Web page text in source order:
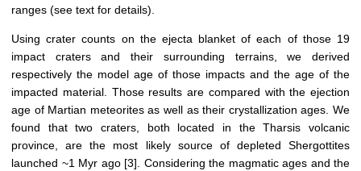
ranges (see text for details).
Using crater counts on the ejecta blanket of each of those 19
impact craters and their surrounding terrains, we derived
respectively the model age of those impacts and the age of the
impacted material. Those results are compared with the ejection
age of Martian meteorites as well as their crystallization ages. We
found that two craters, both located in the Tharsis volcanic
province, are the most likely source of depleted Shergottites
launched ~1 Myr ago [3]. Considering the magmatic ages and the